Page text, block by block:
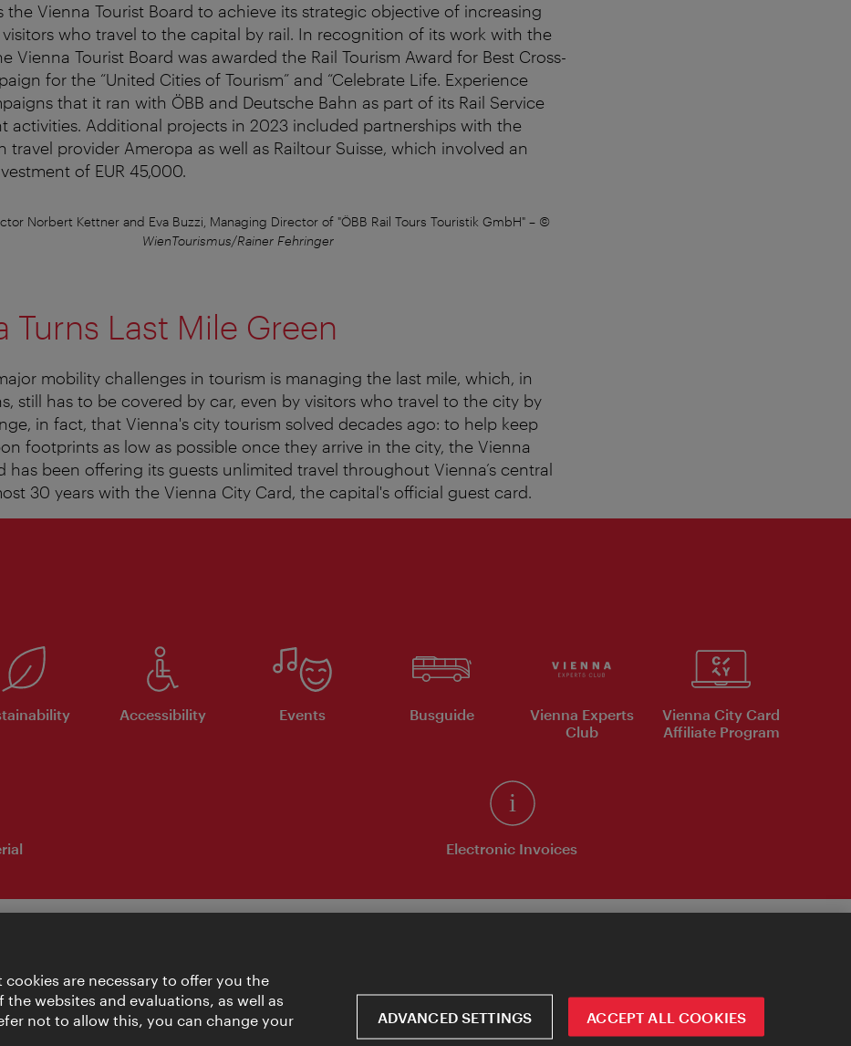
the Vienna Tourist Board to achieve its strategic objective of increasing
who travel to the capital by rail. In recognition of its work with the
Vienna Tourist Board was awarded the Rail Tourism Award for Best Cross-
for the “United Cities of Tourism” and “Celebrate Life. Experience
that it ran with ÖBB and Deutsche Bahn as part of its Rail Service
activities. Additional projects in 2023 included partnerships with the
travel provider Ameropa as well as Railtour Suisse, which involved an
of EUR 45,000.
Norbert Kettner and Eva Buzzi, Managing Director of "ÖBB Rail Tours Touristik GmbH" – ©
WienTourismus/Rainer Fehringer
Turns Last Mile Green
mobility challenges in tourism is managing the last mile, which, in
still has to be covered by car, even by visitors who travel to the city by
in fact, that Vienna's city tourism solved decades ago: to help keep
footprints as low as possible once they arrive in the city, the Vienna
has been offering its guests unlimited travel throughout Vienna’s central
30 years with the Vienna City Card, the capital's official guest card.
Accessibility Events Busguide
Vienna Experts
Club
Vienna City Card
Affiliate Program
Electronic Invoices
are necessary to offer you the
websites and evaluations, as well as
not to allow this, you can change your
ADVANCED SETTINGS ACCEPT ALL COOKIES